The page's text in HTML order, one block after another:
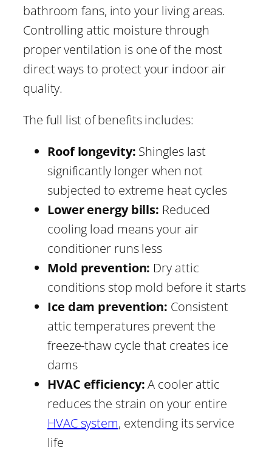
bathroom fans, into your living areas.
Controlling attic moisture through
proper ventilation is one of the most
direct ways to protect your indoor air
quality.
The full list of benefits includes:
Roof longevity: Shingles last
significantly longer when not
subjected to extreme heat cycles
Lower energy bills: Reduced
cooling load means your air
conditioner runs less
Mold prevention: Dry attic
conditions stop mold before it starts
Ice dam prevention: Consistent
attic temperatures prevent the
freeze-thaw cycle that creates ice
dams
HVAC efficiency:A cooler attic
reduces the strain on your entire
HVAC system, extending its service
life